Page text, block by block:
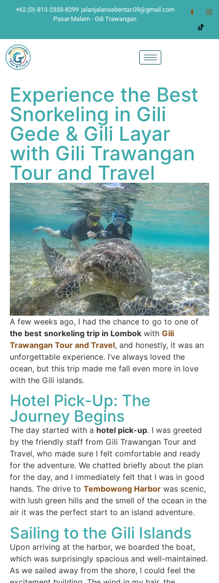
+62 (0)-813-2333-8299 jalanjalansebentar.09@gmail.com
Pasar Malam - Gili Trawangan
Experience the Best
Snorkeling in Gili
Gede & Gili Layar
with Gili Trawangan
Tour and Travel
A few weeks ago, I had the chance to go to one of
the best snorkeling trip in Lombok with Gili
Trawangan Tour and Travel, and honestly, it was an
unforgettable experience. I’ve always loved the
ocean, but this trip made me fall even more in love
with the Gili islands.
Hotel Pick-Up: The
Journey Begins
The day started with a hotel pick-up. I was greeted
by the friendly staff from Gili Trawangan Tour and
Travel, who made sure I felt comfortable and ready
for the adventure. We chatted briefly about the plan
for the day, and I immediately felt that I was in good
hands. The drive to Tembowong Harbor was scenic,
with lush green hills and the smell of the ocean in the
air it was the perfect start to an island adventure.
Sailing to the Gili Islands
Upon arriving at the harbor, we boarded the boat,
which was surprisingly spacious and well-maintained.
As we sailed away from the shore, I could feel the